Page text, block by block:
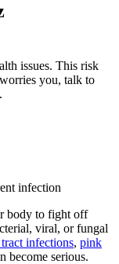
issues. This risk
you, talk to
infection
body to fight off
viral, or fungal
infections, pink
become serious.